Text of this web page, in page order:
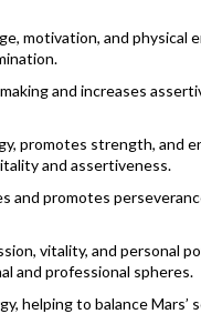
motivation, and physical
and increases
promotes strength, and
and assertiveness.
and promotes
vitality, and personal
and professional spheres.
helping to balance Mars’